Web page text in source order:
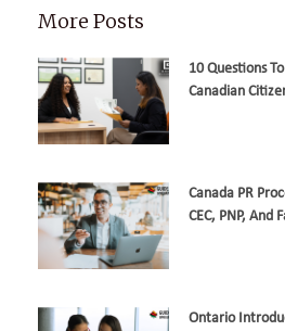
More Posts
10 Questions
Canadian
Canada PR
CEC, PNP, And
Ontario